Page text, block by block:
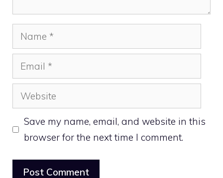
Name
Email
Website
Save my name, email, and website in this
browser for the next time I comment.